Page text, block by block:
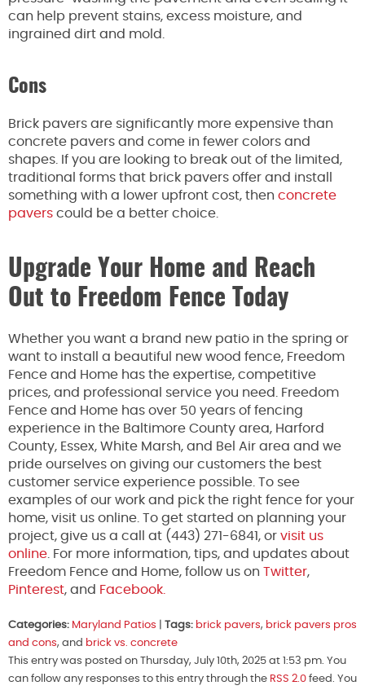
can help prevent stains, excess moisture, and
ingrained dirt and mold.
Cons
Brick pavers are significantly more expensive than
concrete pavers and come in fewer colors and
shapes. If you are looking to break out of the limited,
traditional forms that brick pavers offer and install
something with a lower upfront cost, then concrete
pavers could be a better choice.
Upgrade Your Home and Reach
Out to Freedom Fence Today
Whether you want a brand new patio in the spring or
want to install a beautiful new wood fence, Freedom
Fence and Home has the expertise, competitive
prices, and professional service you need. Freedom
Fence and Home has over 50 years of fencing
experience in the Baltimore County area, Harford
County, Essex, White Marsh, and Bel Air area and we
pride ourselves on giving our customers the best
customer service experience possible. To see
examples of our work and pick the right fence for your
home, visit us online. To get started on planning your
project, give us a call at (443) 271-6841, or visit us
online . For more information, tips, and updates about
Freedom Fence and Home, follow us on Twitter,
Pinterest, and Facebook.
Categories: Maryland Patios Tags: brick pavers, brick pavers pros
and cons, and brick vs. concrete
This entry was posted on Thursday, July 10th, 2025 at 1:53 pm. You
can follow any responses to this entry through the RSS 2.0 feed. You